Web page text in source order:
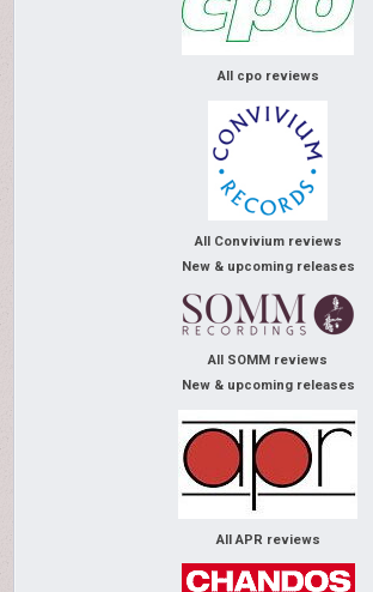
All cpo reviews
All Convivium reviews
New & upcoming releases
All SOMM reviews
New & upcoming releases
All APR reviews